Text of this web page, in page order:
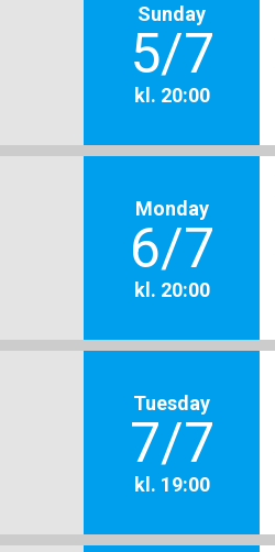
Sunday
5/7
kl. 20:00
Monday
6/7
kl. 20:00
Tuesday
7/7
kl. 19:00